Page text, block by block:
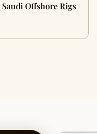
Offshore Rigs